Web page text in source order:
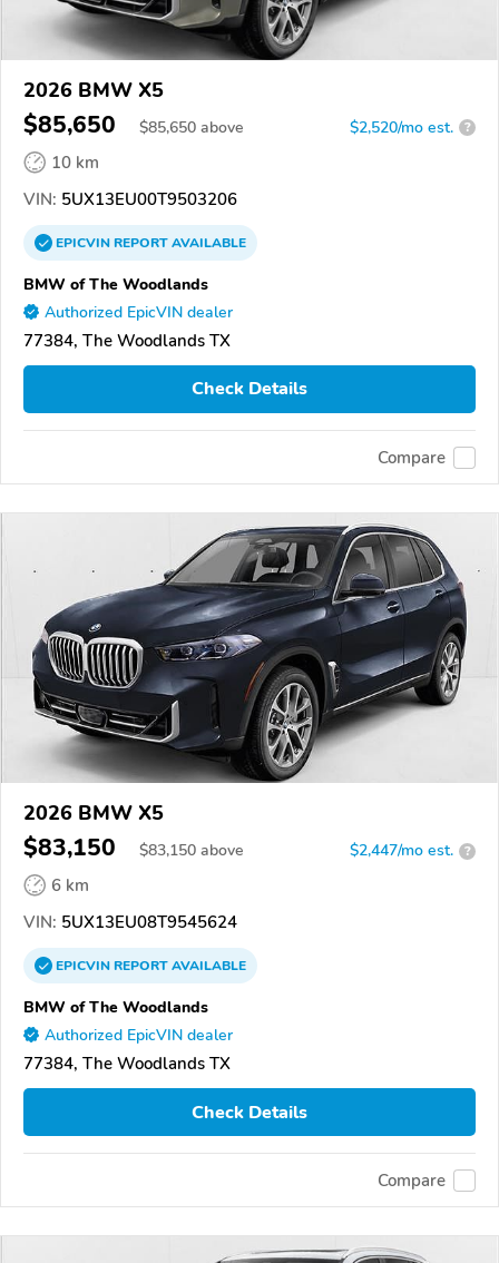
2026 BMW X5
$85,650 $85,650 above $2,520/mo est. ?
10 km
VIN: 5UX13EU00T9503206
EPICVINREPORTAVAILABLE
BMW of The Woodlands
Authorized EpicVIN dealer
77384, The Woodlands TX
Check Details
Compare
2026 BMW X5
$83,150 $83,150 above $2,447/mo est. ?
6 km
VIN: 5UX13EU08T9545624
EPICVINREPORTAVAILABLE
BMW of The Woodlands
Authorized EpicVIN dealer
77384, The Woodlands TX
Check Details
Compare